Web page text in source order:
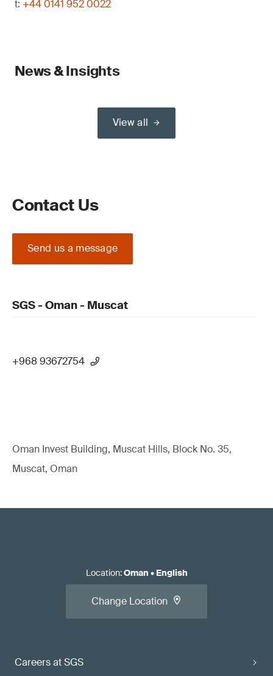
t: +44 0141 952 0022
News & Insights
View all
Contact Us
Send us a message
SGS - Oman - Muscat
+968 93672754
Oman Invest Building, Muscat Hills, Block No. 35,
Muscat, Oman
Careers at SGS
Location:Oman • English
Change Location